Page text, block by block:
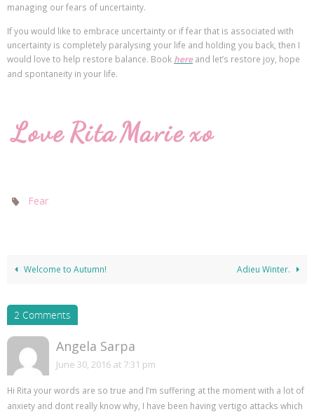
managing our fears of uncertainty.
If you would like to embrace uncertainty or if fear that is associated with
uncertainty is completely paralysing your life and holding you back, then I
would love to help restore balance. Book hereand let’s restore joy, hope
and spontaneity in your life.
Fear
Welcome to Autumn! Adieu Winter.
2 Comments
Angela Sarpa
June 30, 2016 at 7:31 pm
Hi Rita your words are so true and I’m suffering at the moment with a lot of
anxiety and dont really know why, I have been having vertigo attacks which